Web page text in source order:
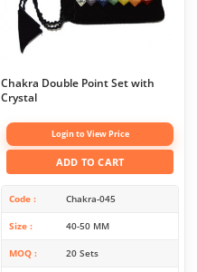
Chakra Double Point Set with
Crystal
Login to View Price
ADD TO CART
Code Chakra-045
Size 40-50 MM
MOQ 20 Sets